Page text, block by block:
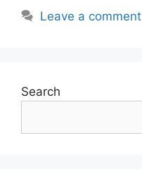
Leave a comment
Search